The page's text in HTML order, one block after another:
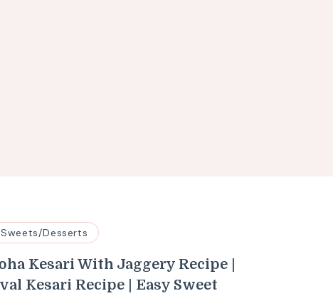
Sweets/Desserts
Kesari With Jaggery Recipe |
Kesari Recipe | Easy Sweet